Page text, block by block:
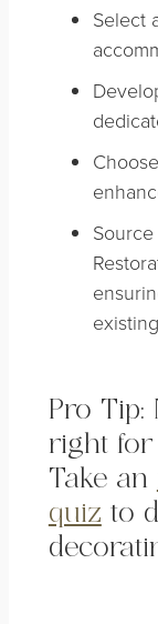
Select
Pro Tip:
right for
Take an
quiz to